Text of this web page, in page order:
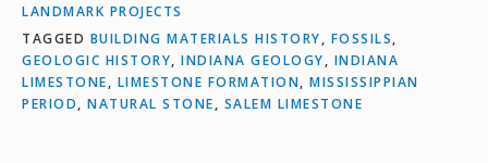
LANDMARK PROJECTS
TAGGED BUILDING MATERIALS HISTORY, FOSSILS,
GEOLOGIC HISTORY, INDIANA GEOLOGY, INDIANA
LIMESTONE, LIMESTONE FORMATION, MISSISSIPPIAN
PERIOD, NATURAL STONE, SALEM LIMESTONE